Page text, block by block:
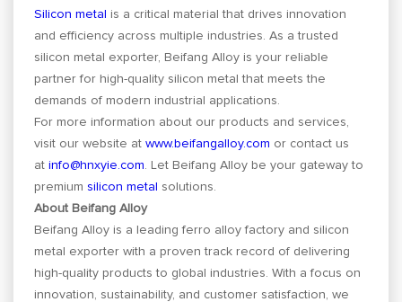
Silicon metal
is a critical material that drives innovation
and efficiency across multiple industries. As a trusted
silicon metal exporter, Beifang Alloy is your reliable
partner for high-quality silicon metal that meets the
demands of modern industrial applications.
For more information about our products and services,
visit our website atwww.beifangalloy.com or contact us
atinfo@hnxyie.com. Let Beifang Alloy be your gateway to
premiumsilicon metal
solutions.
About Beifang Alloy
Beifang Alloy is a leading ferro alloy factory and silicon
metal exporter with a proven track record of delivering
high-quality products to global industries. With a focus on
innovation, sustainability, and customer satisfaction, we